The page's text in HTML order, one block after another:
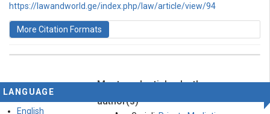
https://lawandworld.ge/index.php/law/article/view/94
More Citation Formats
This work is licensed under a
Attribution-ShareAlike 4.0 International License.
Most read articles by the same
author(s)
LANGUAGE
English